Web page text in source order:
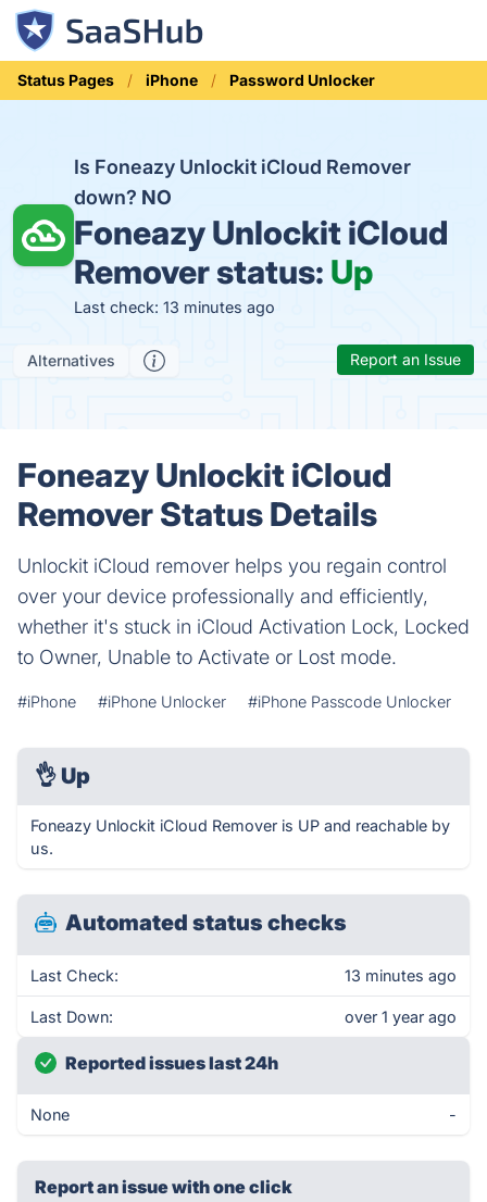
Status Pages iPhone Password Unlocker
Is Foneazy Unlockit iCloud Remover
down? NO
Foneazy Unlockit iCloud
Remover status: Up
Last check: 13 minutes ago
Alternatives Report an Issue
Foneazy Unlockit iCloud
Remover Status Details
Unlockit iCloud remover helps you regain control
over your device professionally and efficiently,
whether it's stuck in iCloud Activation Lock, Locked
to Owner, Unable to Activate or Lost mode.
#iPhone #iPhone Unlocker #iPhone Passcode Unlocker
👌 Up
Foneazy Unlockit iCloud Remover is UP and reachable by
us.
Automated status checks
Last Check: 13 minutes ago
Last Down: over 1 year ago
Reported issues last 24h
None -
Report an issue with one click